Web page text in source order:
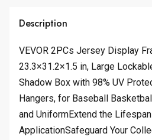
Description
VEVOR 2PCs Jersey Display
23.3×31.2×1.5 in, Large
Shadow Box with 98% UV
Hangers, for Baseball
and UniformExtend the
ApplicationSafeguard Your